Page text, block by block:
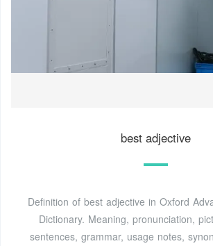
best adjective
Definition of best adjective in Oxford
Dictionary. Meaning, pronunciation,
sentences, grammar, usage notes,